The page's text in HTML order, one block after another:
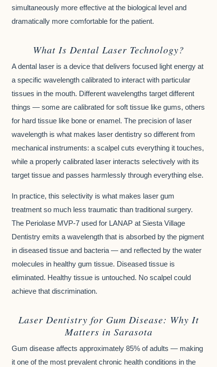
simultaneously more effective at the biological level and
dramatically more comfortable for the patient.
What Is Dental Laser Technology?
A dental laser is a device that delivers focused light energy at
a specific wavelength calibrated to interact with particular
tissues in the mouth. Different wavelengths target different
things — some are calibrated for soft tissue like gums, others
for hard tissue like bone or enamel. The precision of laser
wavelength is what makes laser dentistry so different from
mechanical instruments: a scalpel cuts everything it touches,
while a properly calibrated laser interacts selectively with its
target tissue and passes harmlessly through everything else.
In practice, this selectivity is what makes laser gum
treatment so much less traumatic than traditional surgery.
The Periolase MVP-7 used for LANAP at Siesta Village
Dentistry emits a wavelength that is absorbed by the pigment
in diseased tissue and bacteria — and reflected by the water
molecules in healthy gum tissue. Diseased tissue is
eliminated. Healthy tissue is untouched. No scalpel could
achieve that discrimination.
Laser Dentistry for Gum Disease: Why It
Matters in Sarasota
Gum disease affects approximately 85% of adults — making
it one of the most prevalent chronic health conditions in the